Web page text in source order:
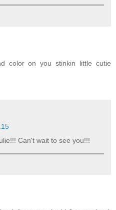
color on you stinkin little cutie
Can't wait to see you!!!